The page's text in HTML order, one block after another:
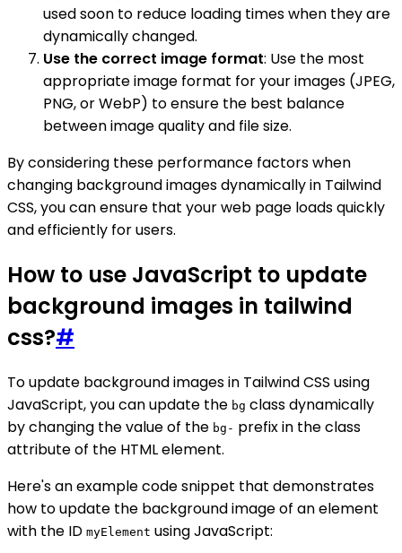
used soon to reduce loading times when they are
dynamically changed.
Use the correct image format: Use the most
appropriate image format for your images (JPEG,
PNG, or WebP) to ensure the best balance
between image quality and file size.
By considering these performance factors when
changing background images dynamically in Tailwind
CSS, you can ensure that your web page loads quickly
and efficiently for users.
How to use JavaScript to update
background images in tailwind
css?#
To update background images in Tailwind CSS using
JavaScript, you can update the bg class dynamically
by changing the value of the bg- prefix in the class
attribute of the HTML element.
Here's an example code snippet that demonstrates
how to update the background image of an element
with the ID myElement using JavaScript: